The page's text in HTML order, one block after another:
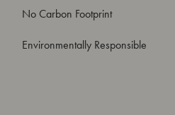
No Carbon Footprint
Environmentally Responsible